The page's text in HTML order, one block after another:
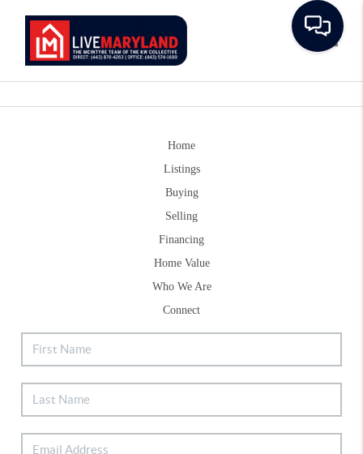
Home
Listings
Buying
Selling
Financing
Home Value
Who We Are
Connect